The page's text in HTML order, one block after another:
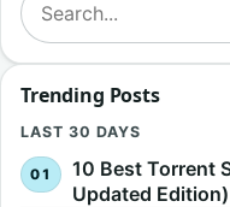
Trending Posts
LAST 30 DAYS
10 Best Torrent
Updated Edition)